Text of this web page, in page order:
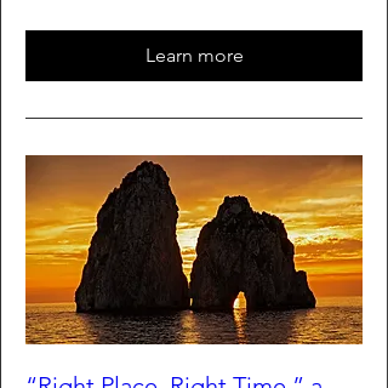
Learn more